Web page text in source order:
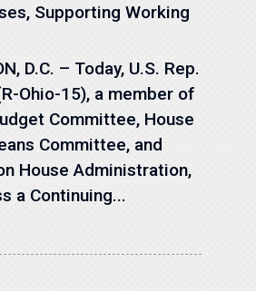
, Supporting Working
D.C. – Today, U.S. Rep.
Ohio-15), a member of
Committee, House
Committee, and
House Administration,
a Continuing...